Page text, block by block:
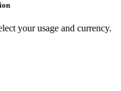
your usage and currency.